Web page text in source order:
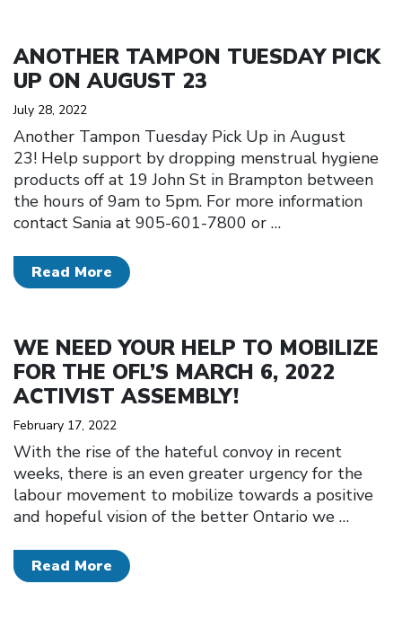
ANOTHER TAMPON TUESDAY PICK
UP ON AUGUST 23
July 28, 2022
Another Tampon Tuesday Pick Up in August
23! Help support by dropping menstrual hygiene
products off at 19 John St in Brampton between
the hours of 9am to 5pm. For more information
contact Sania at 905-601-7800 or …
Read More
WE NEED YOUR HELP TO MOBILIZE
FOR THE OFL’S MARCH 6, 2022
ACTIVIST ASSEMBLY!
February 17, 2022
With the rise of the hateful convoy in recent
weeks, there is an even greater urgency for the
labour movement to mobilize towards a positive
and hopeful vision of the better Ontario we …
Read More